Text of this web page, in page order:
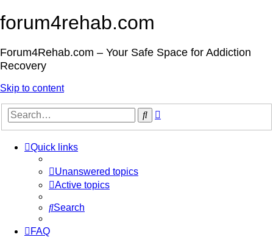
forum4rehab.com
Forum4Rehab.com – Your Safe Space for Addiction
Recovery
Skip to content
Search
Quick links
Unanswered topics
Active topics
Search
FAQ